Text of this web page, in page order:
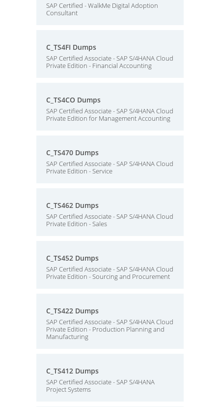
SAP Certified - WalkMe Digital Adoption
Consultant
C_TS4FI Dumps
SAP Certified Associate - SAP S/4HANA Cloud
Private Edition - Financial Accounting
C_TS4CO Dumps
SAP Certified Associate - SAP S/4HANA Cloud
Private Edition for Management Accounting
C_TS470 Dumps
SAP Certified Associate - SAP S/4HANA Cloud
Private Edition - Service
C_TS462 Dumps
SAP Certified Associate - SAP S/4HANA Cloud
Private Edition - Sales
C_TS452 Dumps
SAP Certified Associate - SAP S/4HANA Cloud
Private Edition - Sourcing and Procurement
C_TS422 Dumps
SAP Certified Associate - SAP S/4HANA Cloud
Private Edition - Production Planning and
Manufacturing
C_TS412 Dumps
SAP Certified Associate - SAP S/4HANA
Project Systems